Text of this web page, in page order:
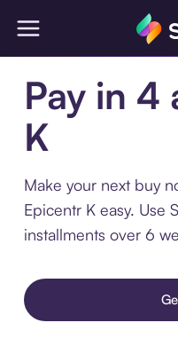
Pay in 4
K
Make your next buy
Epicentr K easy. Use
installments over 6